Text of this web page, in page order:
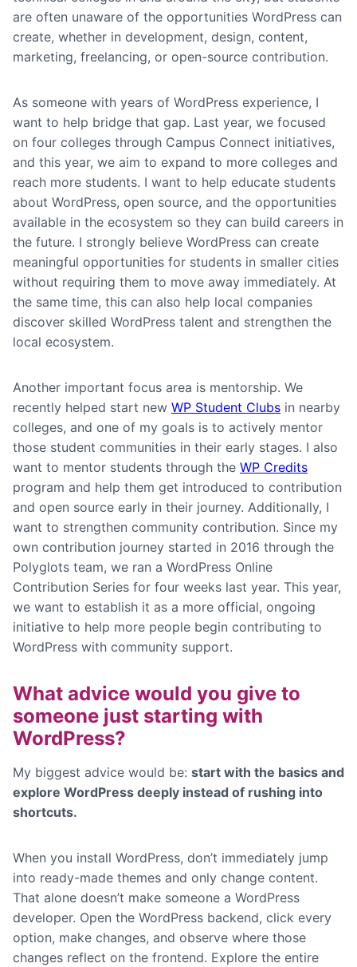
are often unaware of the opportunities WordPress can
create, whether in development, design, content,
marketing, freelancing, or open-source contribution.
As someone with years of WordPress experience, I
want to help bridge that gap. Last year, we focused
on four colleges through Campus Connect initiatives,
and this year, we aim to expand to more colleges and
reach more students. I want to help educate students
about WordPress, open source, and the opportunities
available in the ecosystem so they can build careers in
the future. I strongly believe WordPress can create
meaningful opportunities for students in smaller cities
without requiring them to move away immediately. At
the same time, this can also help local companies
discover skilled WordPress talent and strengthen the
local ecosystem.
Another important focus area is mentorship. We
recently helped start new WP Student Clubs in nearby
colleges, and one of my goals is to actively mentor
those student communities in their early stages. I also
want to mentor students through the WP Credits
program and help them get introduced to contribution
and open source early in their journey. Additionally, I
want to strengthen community contribution. Since my
own contribution journey started in 2016 through the
Polyglots team, we ran a WordPress Online
Contribution Series for four weeks last year. This year,
we want to establish it as a more official, ongoing
initiative to help more people begin contributing to
WordPress with community support.
What advice would you give to
someone just starting with
WordPress?
My biggest advice would be: start with the basics and
explore WordPress deeply instead of rushing into
shortcuts.
When you install WordPress, don’t immediately jump
into ready-made themes and only change content.
That alone doesn’t make someone a WordPress
developer. Open the WordPress backend, click every
option, make changes, and observe where those
changes reflect on the frontend. Explore the entire